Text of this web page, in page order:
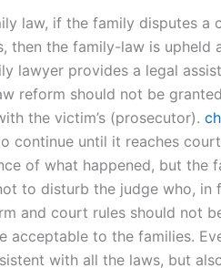
law, if the family disputes a
then the family-law is upheld
lawyer provides a legal
reform should not be
the victim’s (prosecutor).
continue until it reaches
of what happened, but the
to disturb the judge who, in
and court rules should not
acceptable to the families.
with all the laws, but